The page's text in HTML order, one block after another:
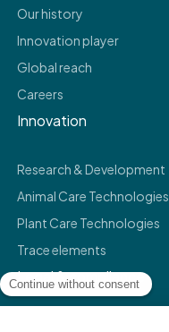
Our history
Innovation player
Global reach
Careers
Innovation
Research & Development
Animal Care Technologies
Plant Care Technologies
Trace elements
Legal & compliance